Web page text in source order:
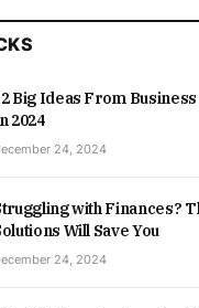
Big Ideas From
2024
24, 2024
with Finances?
Will Save You
24, 2024